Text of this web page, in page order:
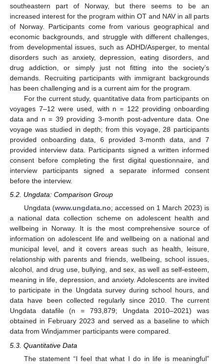
southeastern part of Norway, but there seems to be an
increased interest for the program within OT and NAV in all parts
of Norway. Participants come from various geographical and
economic backgrounds, and struggle with different challenges,
from developmental issues, such as ADHD/Asperger, to mental
disorders such as anxiety, depression, eating disorders, and
drug addiction, or simply just not fitting into the society’s
demands. Recruiting participants with immigrant backgrounds
has been challenging and is a current aim for the program.
For the current study, quantitative data from participants on
voyages 7–12 were used, with n = 122 providing onboarding
data and n = 39 providing 3-month post-adventure data. One
voyage was studied in depth; from this voyage, 28 participants
provided onboarding data, 6 provided 3-month data, and 7
provided interview data. Participants signed a written informed
consent before completing the first digital questionnaire, and
interview participants signed a separate informed consent
before the interview.
5.2. Ungdata: Comparison Group
Ungdata (www.ungdata.no; accessed on 1 March 2023) is
a national data collection scheme on adolescent health and
wellbeing in Norway. It is the most comprehensive source of
information on adolescent life and wellbeing on a national and
municipal level, and it covers areas such as health, leisure,
relationship with parents and friends, wellbeing, school issues,
alcohol, and drug use, bullying, and sex, as well as self-esteem,
meaning in life, depression, and anxiety. Adolescents are invited
to participate in the Ungdata survey during school hours, and
data have been collected regularly since 2010. The current
Ungdata datafile (n = 793,879; Ungdata 2010–2021) was
obtained in February 2023 and served as a baseline to which
data from Windjammer participants were compared.
5.3. Quantitative Data
The statement “I feel that what I do in life is meaningful”